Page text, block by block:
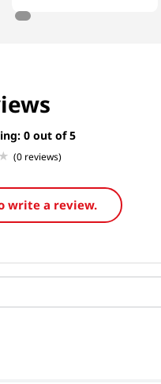
0
(0 reviews)
write a review.